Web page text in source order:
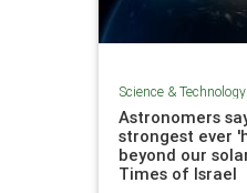
Science & Technology
Astronomers
strongest ever
beyond our
Times of Israel